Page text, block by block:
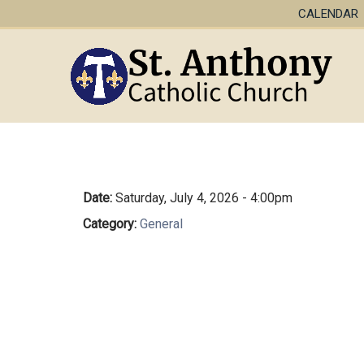
CALENDAR
Date: Saturday, July 4, 2026 - 4:00pm
Category: General